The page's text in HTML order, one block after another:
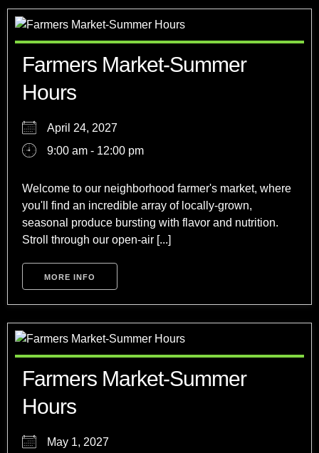
Farmers Market-Summer
Hours
April 24, 2027
9:00 am - 12:00 pm
Welcome to our neighborhood farmer's market, where
you'll find an incredible array of locally-grown,
seasonal produce bursting with flavor and nutrition.
Stroll through our open-air [...]
MORE INFO
Farmers Market-Summer
Hours
May 1, 2027